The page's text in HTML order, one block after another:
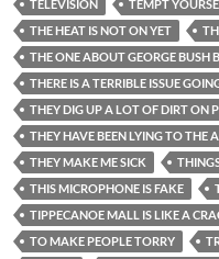
TELEVISION
TEMPT
THE HEAT IS NOT ON YET
THE ONE ABOUT GEORGE BUSH
THERE IS A TERRIBLE ISSUE
THEY DIG UP A LOT OF DIRT ON
THEY HAVE BEEN LYING TO THE
THEY MAKE ME SICK
THIS MICROPHONE IS FAKE
TIPPECANOE MALL IS LIKE A
TO MAKE PEOPLE TORRY